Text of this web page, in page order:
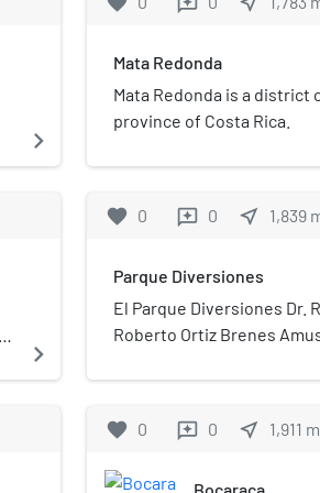
navigate_next
navigate_next
Mata Redonda
Mata Redonda is a district
province of Costa Rica.
favorite 0 reviews 0 near_me 1,839
Parque Diversiones
El Parque Diversiones Dr.
Roberto Ortiz Brenes
José, Costa Rica. The
theme park resulted in the
profits from the park
favorite 0 reviews 0 near_me 1,911 m